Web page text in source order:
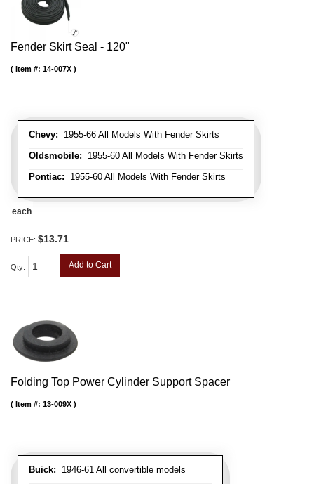
Fender Skirt Seal - 120"
Chevy: 1955-66 All Models With Fender Skirts
Oldsmobile: 1955-60 All Models With Fender Skirts
Pontiac: 1955-60 All Models With Fender Skirts
Item #: 14-007X
each
PRICE: $13.71
Qty: Add to Cart
Folding Top Power Cylinder Support Spacer
Buick: 1946-61 All convertible models
Item #: 13-009X